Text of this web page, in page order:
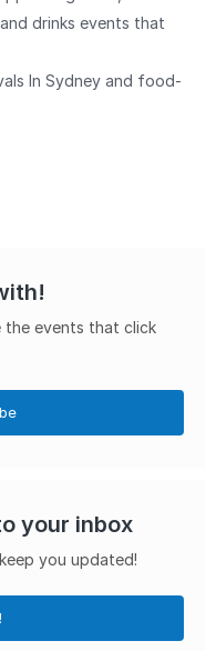
drinks events that
In Sydney and food-
the events that click
your inbox
you updated!